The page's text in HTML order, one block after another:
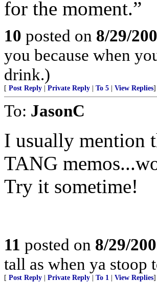
for the moment.”
10 posted on 8/29/
you because when
drink.)
[ Post Reply Private Reply To 5 View Replies]
To: JasonC
I usually mention
TANG
Try it sometime!
11 posted on 8/29/
tall as when ya stoop
[ Post Reply Private Reply To 1 View Replies]